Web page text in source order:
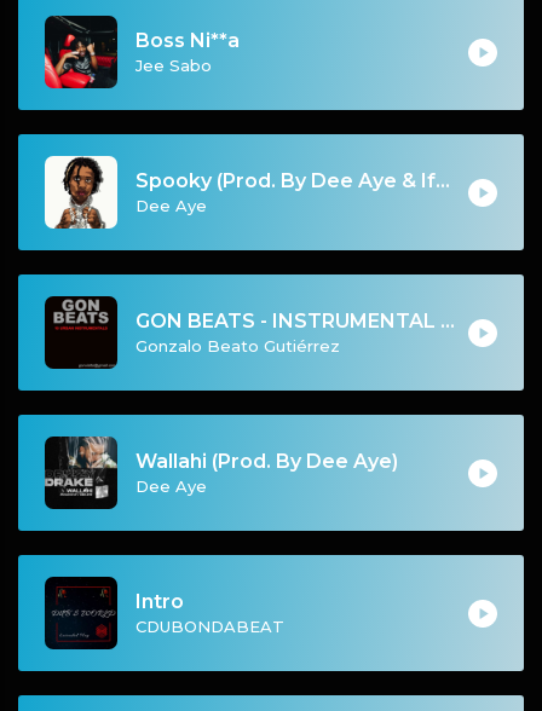
Boss Ni**a
Jee Sabo
Spooky (Prod. By Dee Aye & IfGod Mayde Beatz)
Dee Aye
GON BEATS - INSTRUMENTAL 219007 [107BPM] [URBAN]
Gonzalo Beato Gutiérrez
Wallahi (Prod. By Dee Aye)
Dee Aye
Intro
CDUBONDABEAT